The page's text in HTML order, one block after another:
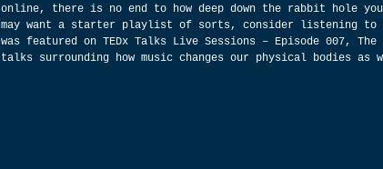
online, there is no end to how deep down the rabbit hole
may want a starter playlist of sorts, consider listening to
was featured on TEDx Talks Live Sessions – Episode 007,
talks surrounding how music changes our physical bodies